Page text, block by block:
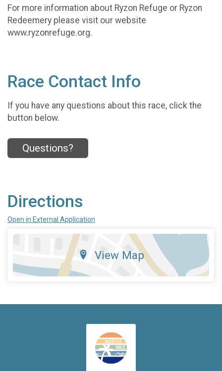
For more information about Ryzon Refuge or Ryzon
Redeemery please visit our website
www.ryzonrefuge.org.
Race Contact Info
If you have any questions about this race, click the
button below.
Questions?
Directions
Open in External Application
View Map